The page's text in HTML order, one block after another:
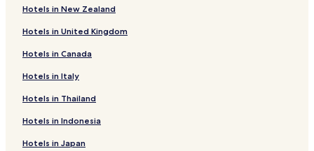
Jerseytown Hotels
Iola Hotels
Buckhorn Hotels
Eyers Grove Hotels
Hotels near Bloomsburg Fairground
Hotels near Geisinger Medical Center
Fern Glen Hotels
Hotels in New Zealand
Hotels in United Kingdom
Hotels in Canada
Hotels in Italy
Hotels in Thailand
Hotels in Indonesia
Hotels in Japan